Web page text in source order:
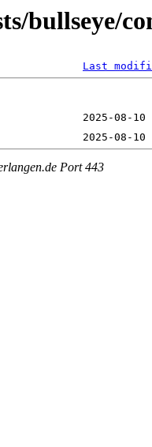
bullseye/
Last
Port 443